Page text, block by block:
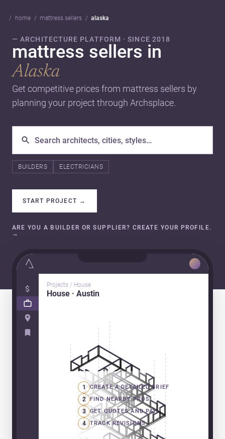
home mattress sellers alaska
— ARCHITECTURE PLATFORM · SINCE 2018
mattress sellers in
Alaska
Get competitive prices from mattress sellers by
planning your project through Archsplace.
BUILDERS ELECTRICIANS
START PROJECT →
ARE YOU A BUILDER OR SUPPLIER? CREATE YOUR PROFILE.
→
Projects / House
House · Austin
1 CREATE A DETAILED BRIEF
2 FIND NEARBY PROS
3 GET QUOTES AND PAY
4 TRACK REVISIONS